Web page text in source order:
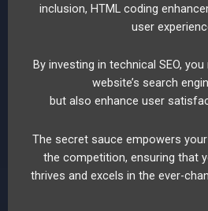
inclusion, HTML coding
user
By investing in technical SEO,
website’s search
but also enhance user
The secret sauce empowers
the competition, ensuring that
thrives and excels in the ever-